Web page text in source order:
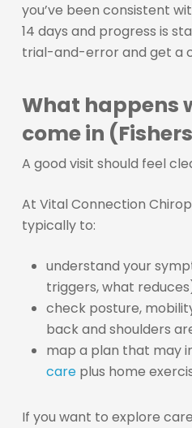
you’ve been consistent
14 days and progress is
trial-and-error and get a
What happens
come in
A good visit should feel
At Vital Connection
typically to:
understand your
triggers, what
check posture,
back and shoulders
map a plan that may
careplus home
If you want to explore